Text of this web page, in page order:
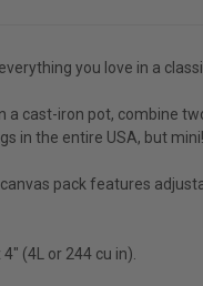
you love in a
a cast-iron pot, combine
in the entire USA, but mini!
pack features
(4L or 244 cu in).